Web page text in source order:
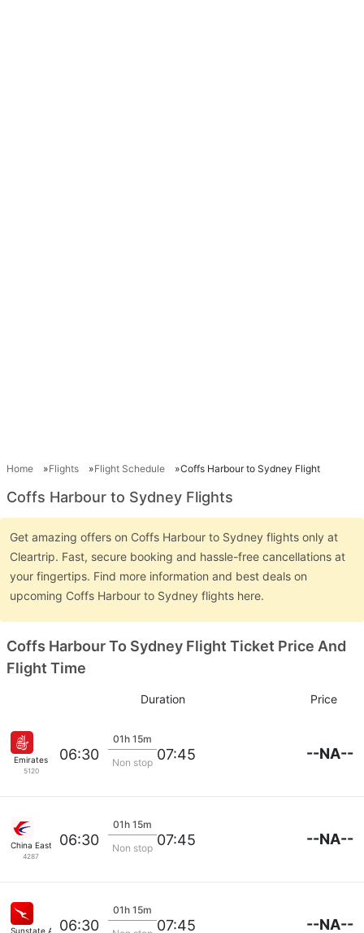
Home Flights Flight Schedule Coffs Harbour to Sydney Flight
Coffs Harbour to Sydney Flights
Get amazing offers on Coffs Harbour to Sydney flights only at
Cleartrip. Fast, secure booking and hassle-free cancellations at
your fingertips. Find more information and best deals on
upcoming Coffs Harbour to Sydney flights here.
Coffs Harbour To Sydney Flight Ticket Price And
Flight Time
Duration Price
Emirates
5120
06:30
01h 15m
Non stop 07:45 --NA--
China Eastern Air
4287
06:30
01h 15m
Non stop 07:45 --NA--
Sunstate Airlines06:30
01h 15m
07:45 --NA--